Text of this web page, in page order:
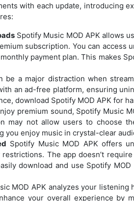
with each update, introducing
Spotify Music MOD APK allows
subscription. You can access
payment plan. This makes
be a major distraction when
an ad-free platform, ensuring
download Spotify MOD APK for
premium sound, Spotify Music
may not allow users to choose
enjoy music in crystal-clear
Spotify Music MOD APK offers
The app doesn’t
download and use Spotify
MOD APK analyzes your
your overall experience by